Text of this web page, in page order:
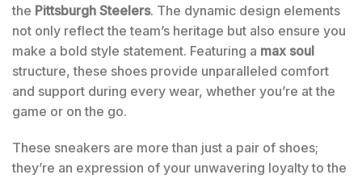
the Pittsburgh Steelers. The dynamic design elements
not only reflect the team’s heritage but also ensure you
make a bold style statement. Featuring a max soul
structure, these shoes provide unparalleled comfort
and support during every wear, whether you’re at the
game or on the go.
These sneakers are more than just a pair of shoes;
they’re an expression of your unwavering loyalty to the